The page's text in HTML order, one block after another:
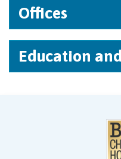
Offices
Education